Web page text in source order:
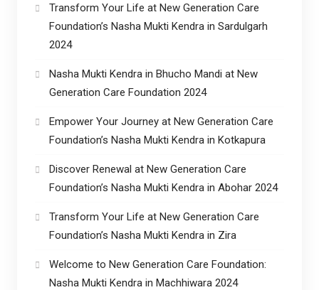
Transform Your Life at New Generation Care
Foundation’s Nasha Mukti Kendra in Sardulgarh
2024
Nasha Mukti Kendra in Bhucho Mandi at New
Generation Care Foundation 2024
Empower Your Journey at New Generation Care
Foundation’s Nasha Mukti Kendra in Kotkapura
Discover Renewal at New Generation Care
Foundation’s Nasha Mukti Kendra in Abohar 2024
Transform Your Life at New Generation Care
Foundation’s Nasha Mukti Kendra in Zira
Welcome to New Generation Care Foundation:
Nasha Mukti Kendra in Machhiwara 2024